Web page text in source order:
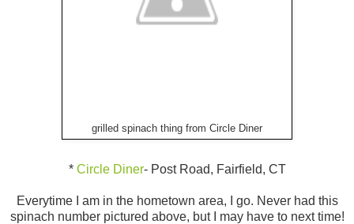
grilled spinach thing from Circle Diner
* Circle Diner- Post Road, Fairfield, CT
Everytime I am in the hometown area, I go. Never had this
spinach number pictured above, but I may have to next time!